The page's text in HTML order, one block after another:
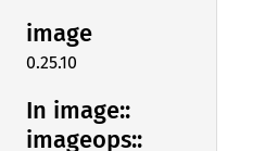
image
0.25.10
In image::
imageops::